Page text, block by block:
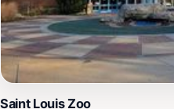
Saint Louis Zoo